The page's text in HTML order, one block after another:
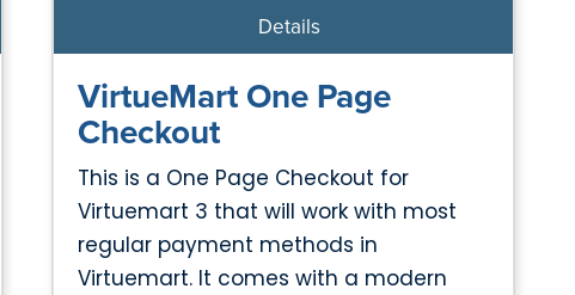
Details
VirtueMart One Page
Checkout
This is a One Page Checkout for
Virtuemart 3 that will work with most
regular payment methods in
Virtuemart. It comes with a modern